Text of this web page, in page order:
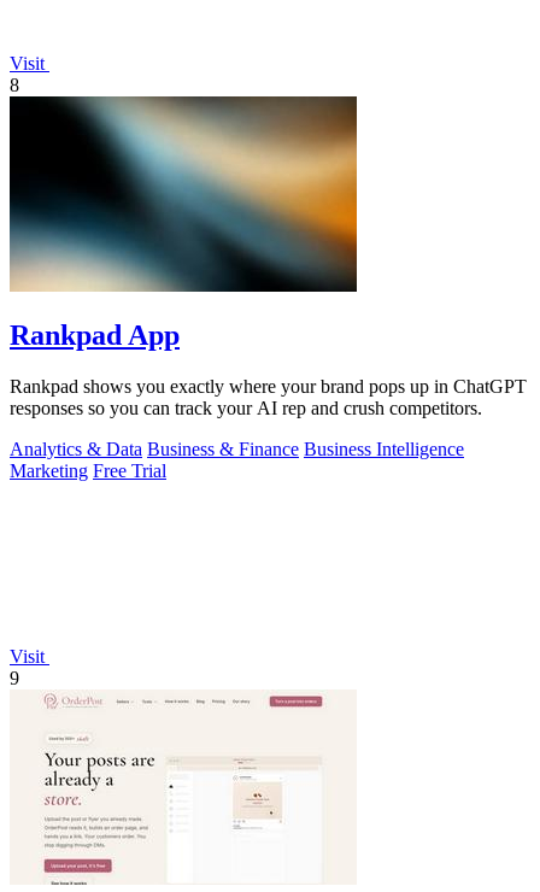
Visit
8
Rankpad App
Rankpad shows you exactly where your brand pops up in ChatGPT
responses so you can track your AI rep and crush competitors.
Analytics & Data Business & Finance Business Intelligence
Marketing Free Trial
Visit
9